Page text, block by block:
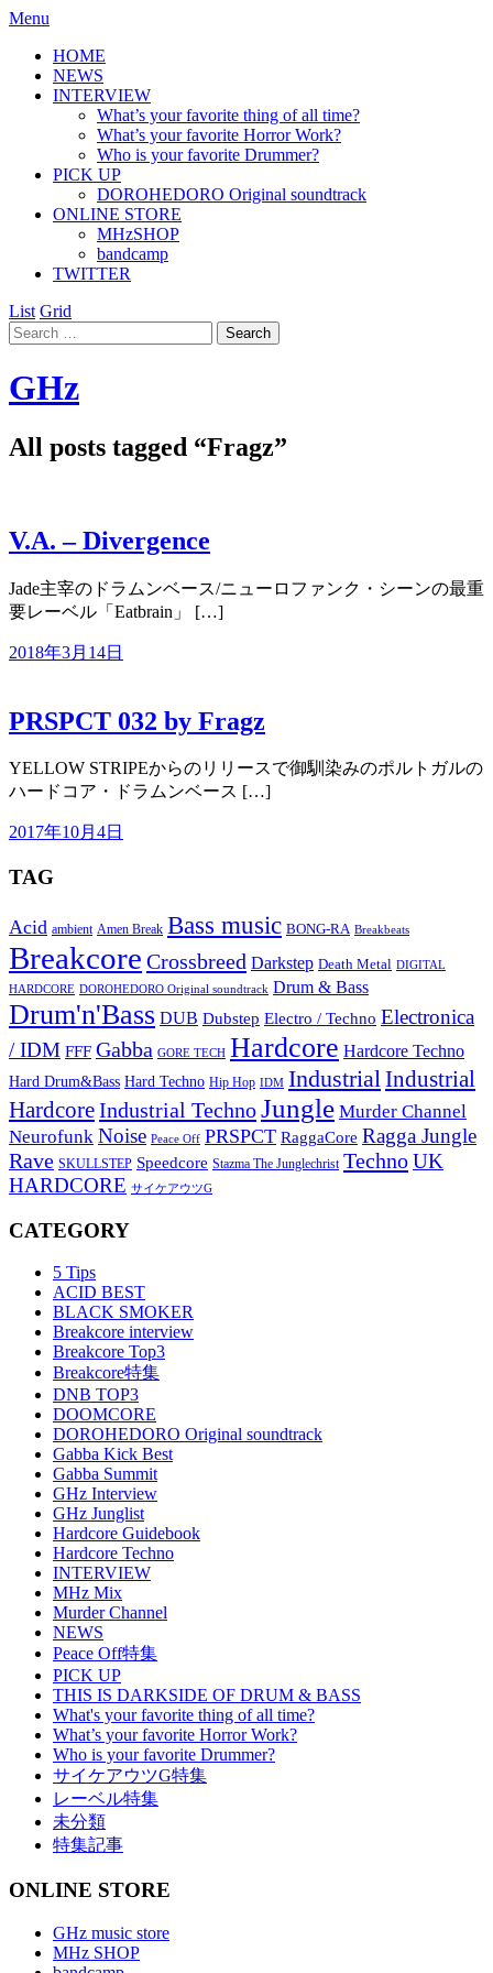
Menu
HOME
NEWS
INTERVIEW
What’s your favorite thing of all time?
What’s your favorite Horror Work?
Who is your favorite Drummer?
PICK UP
DOROHEDORO Original soundtrack
ONLINE STORE
MHzSHOP
bandcamp
TWITTER
List Grid
GHz
All posts tagged “Fragz”
V.A. – Divergence
Jade主宰のドラムンベース/ニューロファンク・シーンの最重
要レーベル「Eatbrain」 […]
2018年3月14日
PRSPCT 032 by Fragz
YELLOW STRIPEからのリリースで御馴染みのポルトガルの
ハードコア・ドラムンベース […]
2017年10月4日
TAG
Acid ambient Amen Break Bass music BONG-RA Breakbeats
Breakcore Crossbreed Darkstep Death Metal DIGITAL
HARDCORE DOROHEDORO Original soundtrack Drum & Bass
Drum'n'Bass DUB Dubstep Electro / Techno Electronica
/ IDM FFF Gabba GORE TECH Hardcore Hardcore Techno
Hard Drum&Bass Hard Techno Hip Hop IDM Industrial Industrial
HardcoreIndustrial TechnoJungle Murder Channel
Neurofunk Noise Peace Off PRSPCT RaggaCore Ragga Jungle
Rave SKULLSTEP Speedcore Stazma The Junglechrist TechnoUK
HARDCORE サイケアウツG
CATEGORY
5 Tips
ACID BEST
BLACK SMOKER
Breakcore interview
Breakcore Top3
Breakcore特集
DNB TOP3
DOOMCORE
DOROHEDORO Original soundtrack
Gabba Kick Best
Gabba Summit
GHz Interview
GHz Junglist
Hardcore Guidebook
Hardcore Techno
INTERVIEW
MHz Mix
Murder Channel
NEWS
Peace Off特集
PICK UP
THIS IS DARKSIDE OF DRUM & BASS
What's your favorite thing of all time?
What’s your favorite Horror Work?
Who is your favorite Drummer?
サイケアウツG特集
レーベル特集
未分類
特集記事
ONLINE STORE
GHz music store
MHz SHOP